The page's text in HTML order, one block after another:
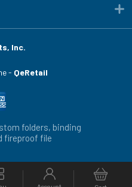
Inc.
- QeRetail
folders, binding
fireproof file